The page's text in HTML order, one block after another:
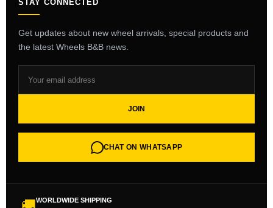
STAY CONNECTED
Get updates about new wheel arrivals, special products and
the latest Wheels B&B news.
JOIN
CHAT ON WHATSAPP
WORLDWIDE SHIPPING